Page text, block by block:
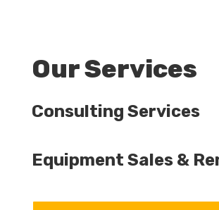
Our Services
Consulting Services
Equipment Sales &